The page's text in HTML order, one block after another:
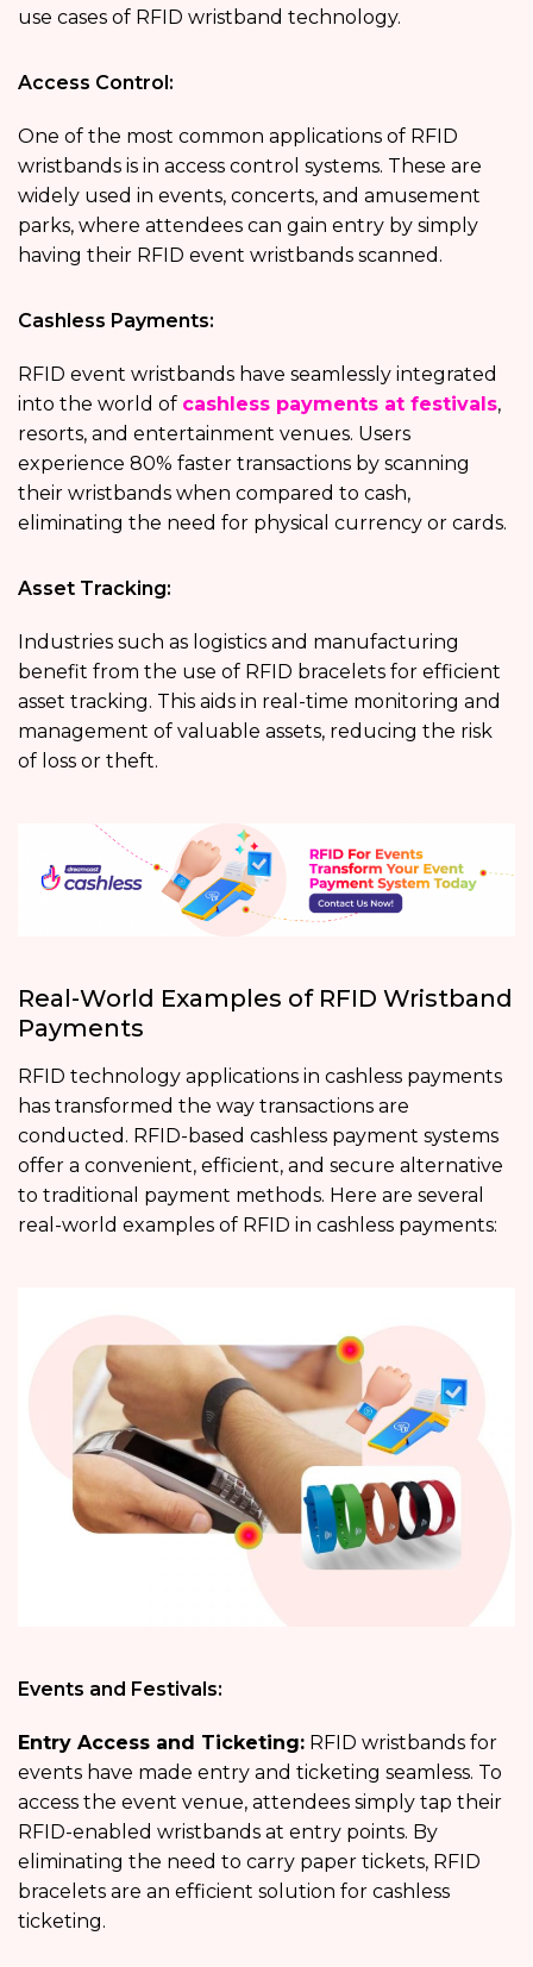
use cases of RFID wristband technology.
Access Control:
One of the most common applications of RFID
wristbands is in access control systems. These are
widely used in events, concerts, and amusement
parks, where attendees can gain entry by simply
having their RFID event wristbands scanned.
Cashless Payments:
RFID event wristbands have seamlessly integrated
into the world of cashless payments at festivals,
resorts, and entertainment venues. Users
experience 80% faster transactions by scanning
their wristbands when compared to cash,
eliminating the need for physical currency or cards.
Asset Tracking:
Industries such as logistics and manufacturing
benefit from the use of RFID bracelets for efficient
asset tracking. This aids in real-time monitoring and
management of valuable assets, reducing the risk
of loss or theft.
Real-World Examples of RFID Wristband
Payments
RFID technology applications in cashless payments
has transformed the way transactions are
conducted. RFID-based cashless payment systems
offer a convenient, efficient, and secure alternative
to traditional payment methods. Here are several
real-world examples of RFID in cashless payments:
Events and Festivals:
Entry Access and Ticketing: RFID wristbands for
events have made entry and ticketing seamless. To
access the event venue, attendees simply tap their
RFID-enabled wristbands at entry points. By
eliminating the need to carry paper tickets, RFID
bracelets are an efficient solution for cashless
ticketing.